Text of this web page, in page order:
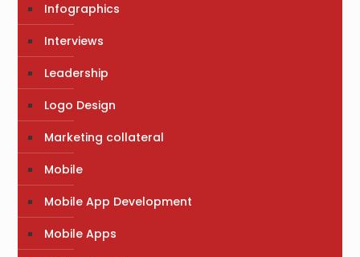
Infographics
Interviews
Leadership
Logo Design
Marketing collateral
Mobile
Mobile App Development
Mobile Apps